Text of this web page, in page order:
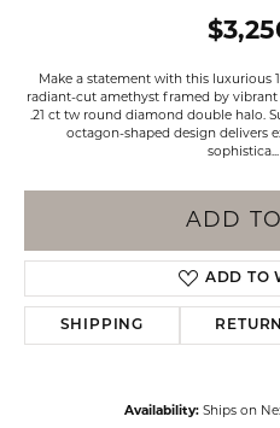
Make a statement with this luxurious
radiant-cut amethyst framed by
.21 ct tw round diamond double halo.
octagon-shaped design delivers
sophistica...
ADD TO
ADD TO
SHIPPING
Availability: Ships on